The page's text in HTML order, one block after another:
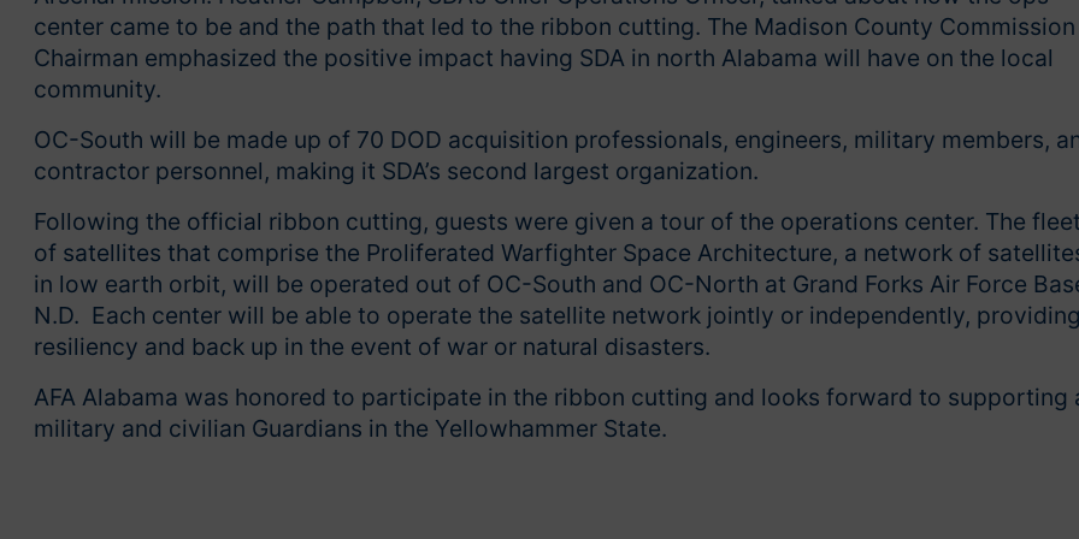
center came to be and the path that led to the ribbon cutting. The Madison County Commission
Chairman emphasized the positive impact having SDA in north Alabama will have on the local
community.
OC-South will be made up of 70 DOD acquisition professionals, engineers, military members,
contractor personnel, making it SDA’s second largest organization.
Following the official ribbon cutting, guests were given a tour of the operations center. The fleet
of satellites that comprise the Proliferated Warfighter Space Architecture, a network of
in low earth orbit, will be operated out of OC-South and OC-North at Grand Forks Air Force
N.D. Each center will be able to operate the satellite network jointly or independently, providing
resiliency and back up in the event of war or natural disasters.
AFA Alabama was honored to participate in the ribbon cutting and looks forward to supporting
military and civilian Guardians in the Yellowhammer State.